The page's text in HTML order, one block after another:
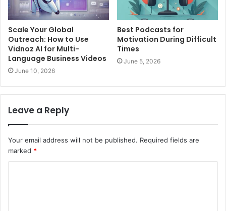
Scale Your Global
Outreach: How to Use
Vidnoz AI for Multi-
Language Business Videos
June 10, 2026
Best Podcasts for
Motivation During Difficult
Times
June 5, 2026
Leave a Reply
Your email address will not be published. Required fields are
marked *